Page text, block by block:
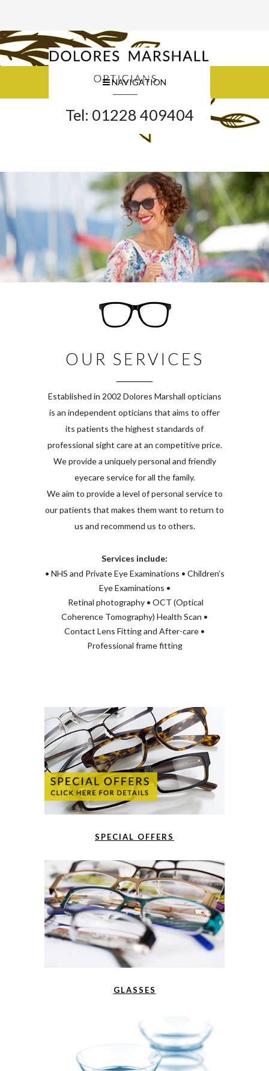
Tel: 01228 409404
NAVIGATION
OUR SERVICES
Established in 2002 Dolores Marshall opticians
is an independent opticians that aims to offer
its patients the highest standards of
professional sight care at an competitive price.
We provide a uniquely personal and friendly
eyecare service for all the family.
We aim to provide a level of personal service to
our patients that makes them want to return to
us and recommend us to others.
Services include:
• NHS and Private Eye Examinations • Children’s
Eye Examinations •
Retinal photography • OCT (Optical
Coherence Tomography) Health Scan •
Contact Lens Fitting and After-care •
Professional frame fitting
SPECIAL OFFERS
GLASSES